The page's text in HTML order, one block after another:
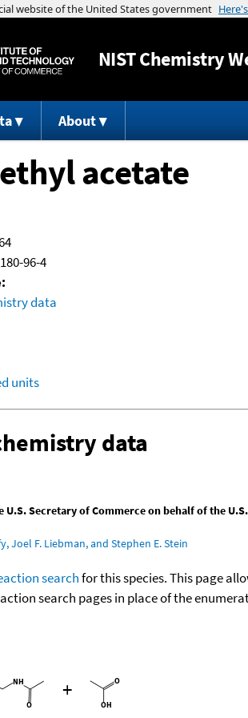
NISTChemistry
About
acetate
96-4
data
units
data
U.S. Secretary of Commerce on behalf of the
Joel F. Liebman, and Stephen E. Stein
searchfor this species. This page
search pages in place of the
+